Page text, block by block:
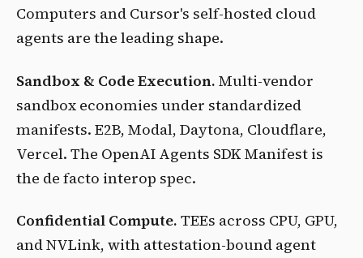
Computers and Cursor's self-hosted cloud
agents are the leading shape.
Sandbox & Code Execution. Multi-vendor
sandbox economies under standardized
manifests. E2B, Modal, Daytona, Cloudflare,
Vercel. The OpenAI Agents SDK Manifest is
the de facto interop spec.
Confidential Compute. TEEs across CPU, GPU,
and NVLink, with attestation-bound agent